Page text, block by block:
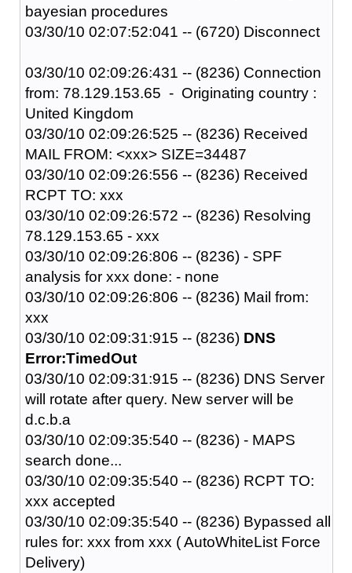
bayesian procedures
03/30/10 02:07:52:041 -- (6720) Disconnect
03/30/10 02:09:26:431 -- (8236) Connection
from: 78.129.153.65 - Originating country :
United Kingdom
03/30/10 02:09:26:525 -- (8236) Received
MAIL FROM: <xxx> SIZE=34487
03/30/10 02:09:26:556 -- (8236) Received
RCPT TO: xxx
03/30/10 02:09:26:572 -- (8236) Resolving
78.129.153.65 - xxx
03/30/10 02:09:26:806 -- (8236) - SPF
analysis for xxx done: - none
03/30/10 02:09:26:806 -- (8236) Mail from:
xxx
03/30/10 02:09:31:915 -- (8236) DNS
Error:TimedOut
03/30/10 02:09:31:915 -- (8236) DNS Server
will rotate after query. New server will be
d.c.b.a
03/30/10 02:09:35:540 -- (8236) - MAPS
search done...
03/30/10 02:09:35:540 -- (8236) RCPT TO:
xxx accepted
03/30/10 02:09:35:540 -- (8236) Bypassed all
rules for: xxx from xxx ( AutoWhiteList Force
Delivery)